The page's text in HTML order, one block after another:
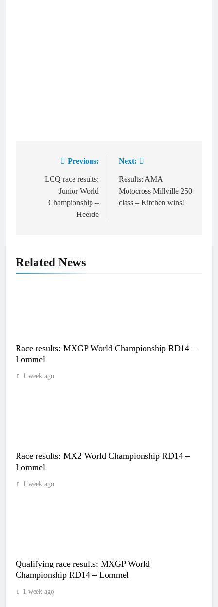
navigation
Previous:
LCQ race results:
Junior World
Championship –
Heerde
Next:
Results: AMA
Motocross Millville 250
class – Kitchen wins!
Related News
Race results: MXGP World Championship RD14 –
Lommel
1 week ago
Race results: MX2 World Championship RD14 –
Lommel
1 week ago
Qualifying race results: MXGP World
Championship RD14 – Lommel
1 week ago